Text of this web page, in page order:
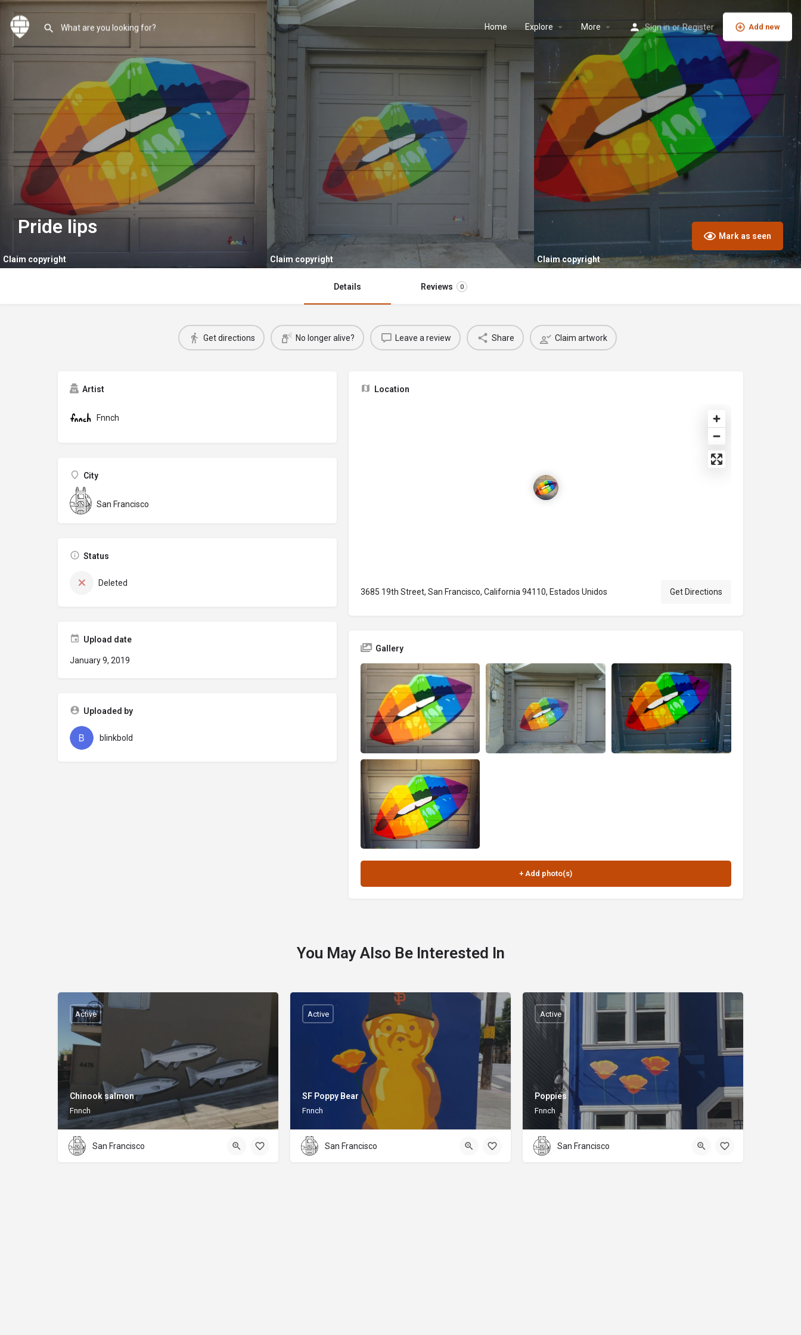
Home Explore More Sign in or Register Add new
Claim copyright Claim copyright Claim copyright
Pride lips Mark as seen
Details Reviews 0
Get directions No longer alive? Leave a review Share Claim artwork
Artist
Fnnch
City
San Francisco
Status
Deleted
Upload date
January 9, 2019
Uploaded by
blinkbold
Location
3685 19th Street, San Francisco, California 94110, Estados Unidos Get Directions
Gallery
You May Also Be Interested In
Chinook salmon
Fnnch
Active
San Francisco
SF Poppy Bear
Fnnch
Active
San Francisco
Poppies
Fnnch
Active
San Francisco